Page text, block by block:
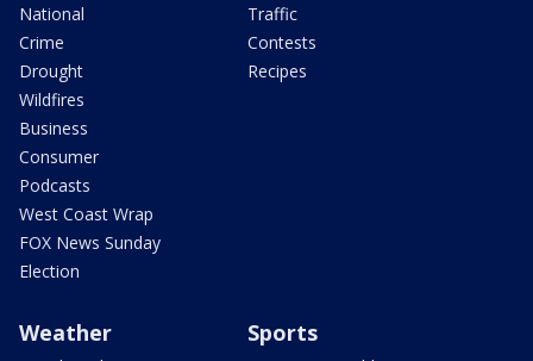
National
Crime
Drought
Wildfires
Business
Consumer
Podcasts
West Coast Wrap
FOX News Sunday
Election
Traffic
Contests
Recipes
Weather Sports